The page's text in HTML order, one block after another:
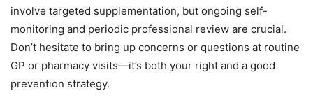
involve targeted supplementation, but ongoing self-
monitoring and periodic professional review are crucial.
Don’t hesitate to bring up concerns or questions at routine
GP or pharmacy visits—it’s both your right and a good
prevention strategy.